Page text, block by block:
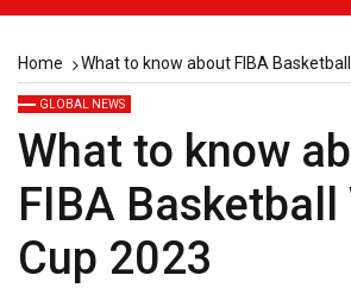
Home What to know about FIBA
GLOBAL NEWS
What to know
FIBA Basketball
Cup 2023